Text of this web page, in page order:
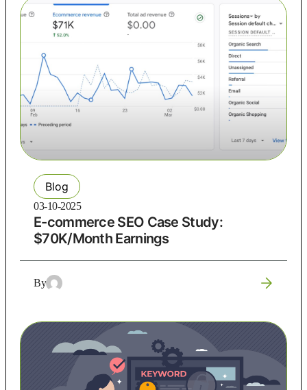
Blog
03-10-2025
E-commerce SEO Case Study:
$70K/Month Earnings
By